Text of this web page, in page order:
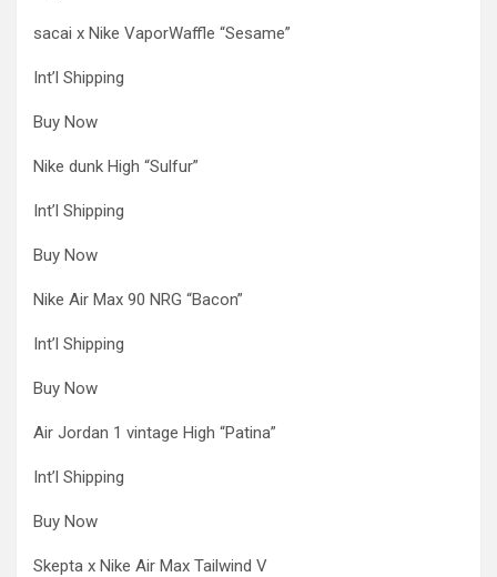
sacai x Nike VaporWaffle “Sesame”
Int’l Shipping
Buy Now
Nike dunk High “Sulfur”
Int’l Shipping
Buy Now
Nike Air Max 90 NRG “Bacon”
Int’l Shipping
Buy Now
Air Jordan 1 vintage High “Patina”
Int’l Shipping
Buy Now
Skepta x Nike Air Max Tailwind V